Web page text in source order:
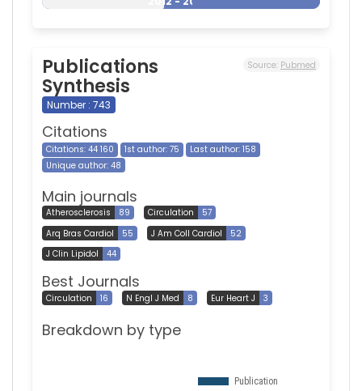
Publications
Synthesis
Source: Pubmed
Number : 743
Citations
Citations: 44 160 1st author: 75
Last author: 158
Unique author: 48
Main journals
Atherosclerosis 89 Circulation
57
Arq Bras Cardiol
55 J Am Coll Cardiol
52
J Clin Lipidol
44
Best Journals
Circulation 16 N Engl J Med 8 Eur Heart J 3
Breakdown by type